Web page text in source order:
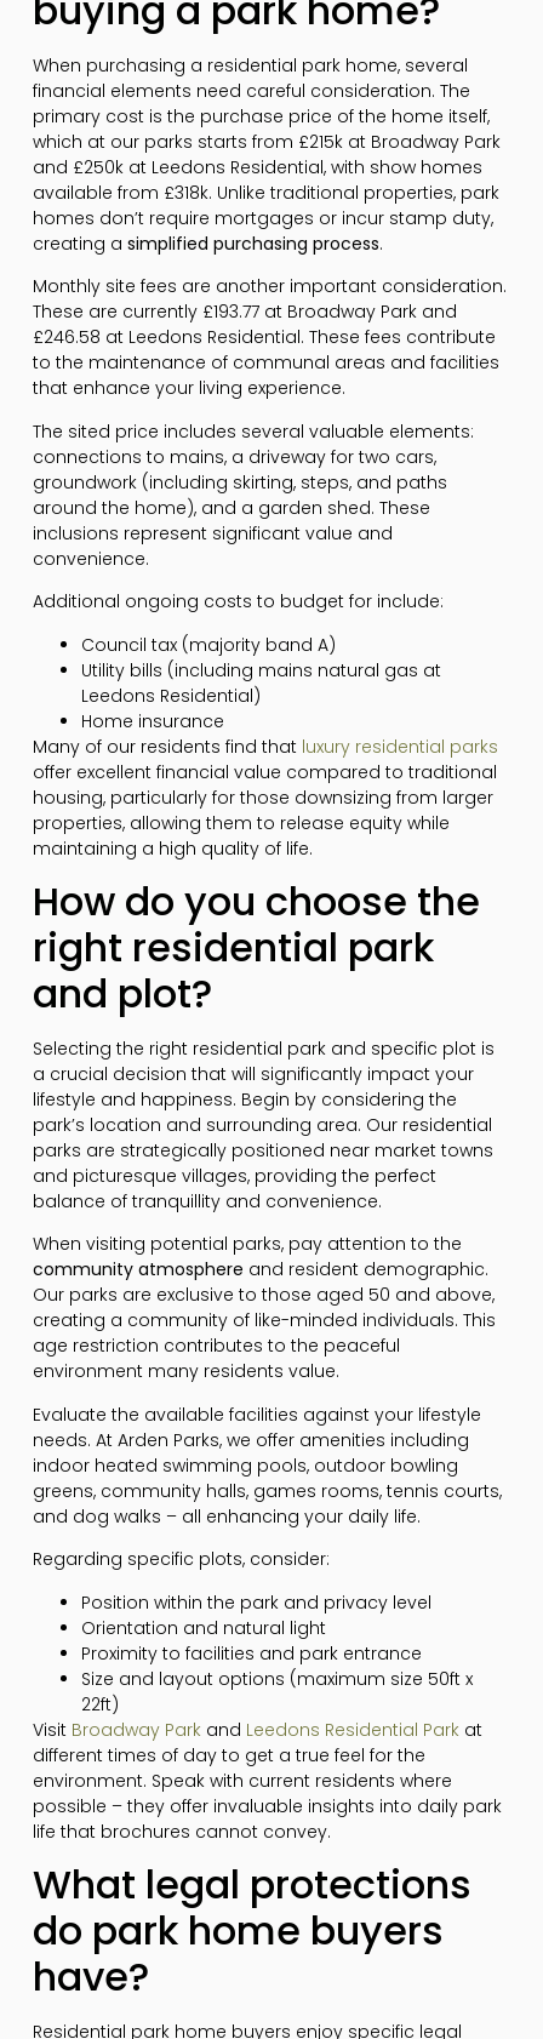
When purchasing a residential park home, several
financial elements need careful consideration. The
primary cost is the purchase price of the home itself,
which at our parks starts from £215k at Broadway Park
and £250k at Leedons Residential, with show homes
available from £318k. Unlike traditional properties, park
homes don’t require mortgages or incur stamp duty,
creating a simplified purchasing process.
Monthly site fees are another important consideration.
These are currently £193.77 at Broadway Park and
£246.58 at Leedons Residential. These fees contribute
to the maintenance of communal areas and facilities
that enhance your living experience.
The sited price includes several valuable elements:
connections to mains, a driveway for two cars,
groundwork (including skirting, steps, and paths
around the home), and a garden shed. These
inclusions represent significant value and
convenience.
Additional ongoing costs to budget for include:
Council tax (majority band A)
Utility bills (including mains natural gas at
Leedons Residential)
Home insurance
Many of our residents find that luxury residential parks
offer excellent financial value compared to traditional
housing, particularly for those downsizing from larger
properties, allowing them to release equity while
maintaining a high quality of life.
How do you choose the
right residential park
and plot?
Selecting the right residential park and specific plot is
a crucial decision that will significantly impact your
lifestyle and happiness. Begin by considering the
park’s location and surrounding area. Our residential
parks are strategically positioned near market towns
and picturesque villages, providing the perfect
balance of tranquillity and convenience.
When visiting potential parks, pay attention to the
community atmosphere and resident demographic.
Our parks are exclusive to those aged 50 and above,
creating a community of like-minded individuals. This
age restriction contributes to the peaceful
environment many residents value.
Evaluate the available facilities against your lifestyle
needs. At Arden Parks, we offer amenities including
indoor heated swimming pools, outdoor bowling
greens, community halls, games rooms, tennis courts,
and dog walks – all enhancing your daily life.
Regarding specific plots, consider:
Position within the park and privacy level
Orientation and natural light
Proximity to facilities and park entrance
Size and layout options (maximum size 50ft x
22ft)
Visit Broadway Parkand Leedons Residential Parkat
different times of day to get a true feel for the
environment. Speak with current residents where
possible – they offer invaluable insights into daily park
life that brochures cannot convey.
What legal protections
do park home buyers
have?
Residential park home buyers enjoy specific legal